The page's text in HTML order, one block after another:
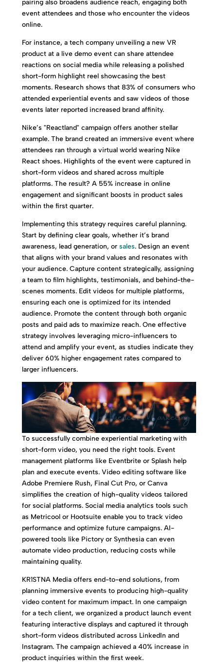
pairing also broadens audience reach, engaging both
event attendees and those who encounter the videos
online.
For instance, a tech company unveiling a new VR
product at a live demo event can share attendee
reactions on social media while releasing a polished
short-form highlight reel showcasing the best
moments. Research shows that 83% of consumers who
attended experiential events and saw videos of those
events later reported increased brand affinity.
Nike’s "Reactland" campaign offers another stellar
example. The brand created an immersive event where
attendees ran through a virtual world wearing Nike
React shoes. Highlights of the event were captured in
short-form videos and shared across multiple
platforms. The result? A 55% increase in online
engagement and significant boosts in product sales
within the first quarter.
Implementing this strategy requires careful planning.
Start by defining clear goals, whether it’s brand
awareness, lead generation, or sales. Design an event
that aligns with your brand values and resonates with
your audience. Capture content strategically, assigning
a team to film highlights, testimonials, and behind-the-
scenes moments. Edit videos for multiple platforms,
ensuring each one is optimized for its intended
audience. Promote the content through both organic
posts and paid ads to maximize reach. One effective
strategy involves leveraging micro-influencers to
attend and amplify your event, as studies indicate they
deliver 60% higher engagement rates compared to
larger influencers.
To successfully combine experiential marketing with
short-form video, you need the right tools. Event
management platforms like Eventbrite or Splash help
plan and execute events. Video editing software like
Adobe Premiere Rush, Final Cut Pro, or Canva
simplifies the creation of high-quality videos tailored
for social platforms. Social media analytics tools such
as Metricool or Hootsuite enable you to track video
performance and optimize future campaigns. AI-
powered tools like Pictory or Synthesia can even
automate video production, reducing costs while
maintaining quality.
KR1STNA Media offers end-to-end solutions, from
planning immersive events to producing high-quality
video content for maximum impact. In one campaign
for a tech client, we organized a product launch event
featuring interactive displays and captured it through
short-form videos distributed across LinkedIn and
Instagram. The campaign achieved a 40% increase in
product inquiries within the first week.